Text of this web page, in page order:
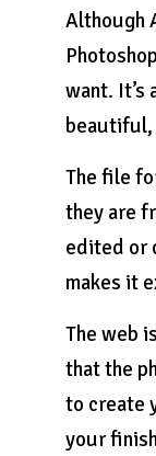
Although
want. It’s
beautiful,
The file
they are
edited or
makes it
The web
that the
to create
your